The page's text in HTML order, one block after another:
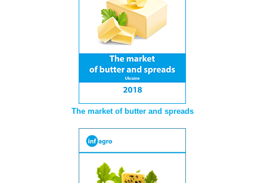
The market of butter and spreads